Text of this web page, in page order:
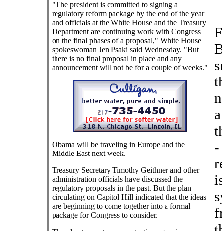
"The president is committed to signing a
regulatory reform package by the end of the year
and officials at the White House and the Treasury
Department are continuing work with Congress
on the final phases of a proposal," White House
spokeswoman Jen Psaki said Wednesday. "But
there is no final proposal in place and any
announcement will not be for a couple of weeks."
Obama will be traveling in Europe and the
Middle East next week.
Treasury Secretary Timothy Geithner and other
administration officials have discussed the
regulatory proposals in the past. But the plan
circulating on Capitol Hill indicated that the ideas
are beginning to come together into a formal
package for Congress to consider.
-